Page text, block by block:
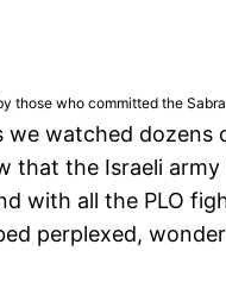
who committed the
watched
that the Israeli
with all the PLO
perplexed,